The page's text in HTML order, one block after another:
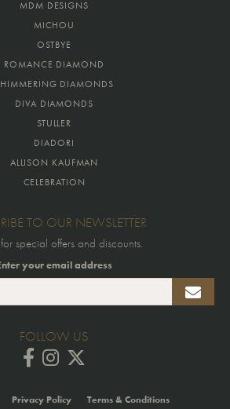
MDM DESIGNS
MICHOU
OSTBYE
ROMANCE DIAMOND
DIAMONDS
DIVA DIAMONDS
STULLER
DIADORI
ALLISON KAUFMAN
CELEBRATION
TO OUR NEWSLETTER
special offers and discounts.
your email address
FOLLOW US
Privacy Policy Terms & Conditions